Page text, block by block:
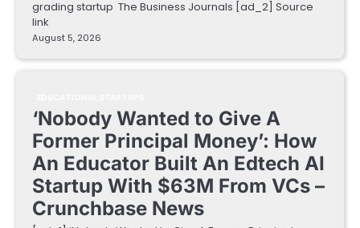
grading startup The Business Journals [ad_2] Source
link
August 5, 2026
‘Nobody Wanted to Give A
Former Principal Money’: How
An Educator Built An Edtech AI
Startup With $63M From VCs –
Crunchbase News